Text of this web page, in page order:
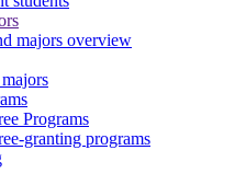
majors overview
Programs
granting programs